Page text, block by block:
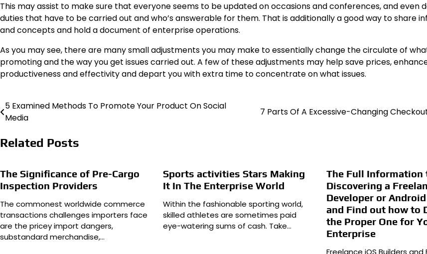
This may assist to make sure that everyone seems to be updated on occasions and conferences, and even
duties that have to be carried out and who’s answerable for them. That is additionally a good way to share
and concepts and hold a document of enterprise operations.
As you may see, there are many small adjustments you may make to essentially change the circulate of
promoting and the way you get issues carried out. A few of these adjustments may help save prices,
productiveness and effectivity and depart you with extra time to concentrate on what issues.
Post
5 Examined Methods To Promote Your Product On Social
Media
7 Parts Of A Excessive-Changing
Related Posts
The Significance of Pre-Cargo
Inspection Providers
The commonest worldwide commerce
transactions challenges importers face
are the pricey import dangers,
substandard merchandise,…
Sports activities Stars Making
It In The Enterprise World
Within the fashionable sporting world,
skilled athletes are sometimes paid
eye-watering sums of cash. Take…
The Full Information
Discovering a
Developer or
and Find out how to
the Proper One for
Enterprise
Freelance iOS Builders and